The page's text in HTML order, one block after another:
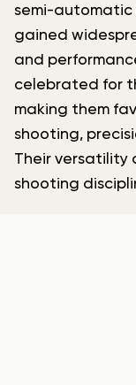
semi-automatic
gained
and
celebrated for
making them
shooting,
Their
shooting